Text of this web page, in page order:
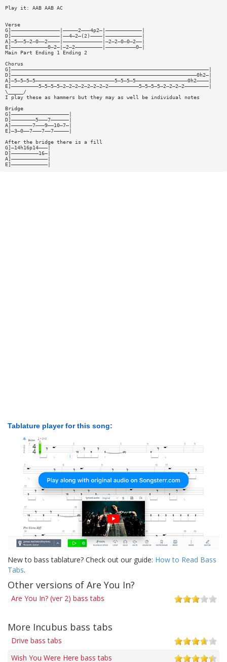
Play it: AAB AAB AC
Verse
G]————————————————|—————2———4p2—|————————————|
D]————————————————|——4—2—(2)————|————————————|
A]—5——5—2—0——2————|—————————————|—2—2—0—0—2——|
E]————————————0—2—|—2—2—————————|——————————0—|
Main Part Ending 1 Ending 2
Chorus
G]—————————————————————————————————————————————————————————————————|
D]—————————————————————————————————————————————————————————————0h2—|
A]—5—5—5—5——————————————————————————5—5—5—5—————————————————0h2————|
E]—————————5—5—5—5—2—2—2—2—2—2—2—2——————————5—5—5—5—2—2—2—2————————|
\_____/
I play these as hammers but they may as well be individual notes
Bridge
G]———————————————————|
D]————————5———7——————|
A]———————7———9——10—7—|
E]—3—0——7———7——7—————|
After the bridge there is a fill
G]—14h16p14———|
D]—————————16—|
A]————————————|
E]————————————|
Tablature player for this song:
New to bass tablature? Check out our guide: How to Read Bass
Tabs.
Other versions of Are You In?
Are You In? (ver 2) bass tabs
More Incubus bass tabs
Drive bass tabs
Wish You Were Here bass tabs